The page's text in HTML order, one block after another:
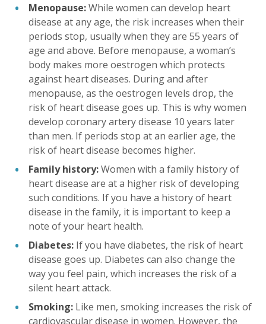
Menopause:While women can develop heart
disease at any age, the risk increases when their
periods stop, usually when they are 55 years of
age and above. Before menopause, a woman’s
body makes more oestrogen which protects
against heart diseases. During and after
menopause, as the oestrogen levels drop, the
risk of heart disease goes up. This is why women
develop coronary artery disease 10 years later
than men. If periods stop at an earlier age, the
risk of heart disease becomes higher.
Family history:Women with a family history of
heart disease are at a higher risk of developing
such conditions. If you have a history of heart
disease in the family, it is important to keep a
note of your heart health.
Diabetes: If you have diabetes, the risk of heart
disease goes up. Diabetes can also change the
way you feel pain, which increases the risk of a
silent heart attack.
Smoking: Like men, smoking increases the risk of
cardiovascular disease in women. However, the